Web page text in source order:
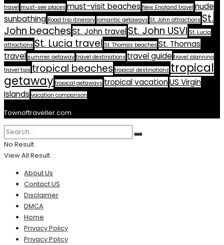
travel must-see places must-visit beaches New England travel nude
sunbathing Road trip itinerary romantic getaways St. John attractions St.
John beachesSt. John travelSt. John USVI St. Lucia
attractions St. Lucia travel St. Thomas beaches St. Thomas
travel summer getaway travel destinations travel guide travel planning
travel tips tropical beaches tropical destinations tropical
getaway tropical getaways tropical vacationUS Virgin
Islands vacation comparison
Townoftraveller.com
No Result
View All Result
About Us
Contact US
Disclaimer
DMCA
Home
Privacy Policy
Privacy Policy